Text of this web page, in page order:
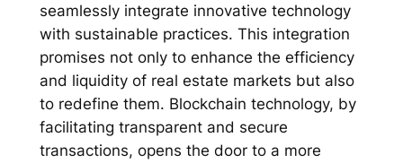
seamlessly integrate innovative technology
with sustainable practices. This integration
promises not only to enhance the efficiency
and liquidity of real estate markets but also
to redefine them. Blockchain technology, by
facilitating transparent and secure
transactions, opens the door to a more